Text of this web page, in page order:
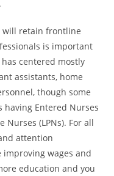
will retain frontline
is important
centered mostly
assistants, home
though some
having Entered Nurses
Nurses (LPNs). For all
attention
improving wages and
education and you